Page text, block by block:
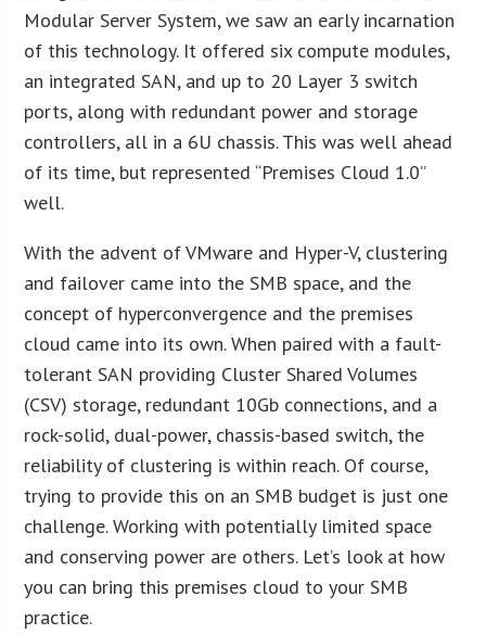
Modular Server System, we saw an early incarnation
of this technology. It offered six compute modules,
an integrated SAN, and up to 20 Layer 3 switch
ports, along with redundant power and storage
controllers, all in a 6U chassis. This was well ahead
of its time, but represented “Premises Cloud 1.0”
well.
With the advent of VMware and Hyper-V, clustering
and failover came into the SMB space, and the
concept of hyperconvergence and the premises
cloud came into its own. When paired with a fault-
tolerant SAN providing Cluster Shared Volumes
(CSV) storage, redundant 10Gb connections, and a
rock-solid, dual-power, chassis-based switch, the
reliability of clustering is within reach. Of course,
trying to provide this on an SMB budget is just one
challenge. Working with potentially limited space
and conserving power are others. Let’s look at how
you can bring this premises cloud to your SMB
practice.